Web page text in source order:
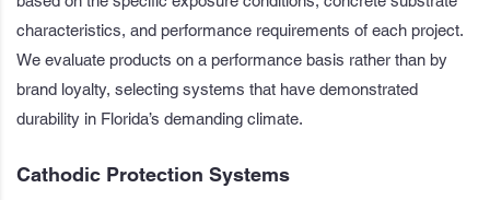
characteristics, and performance requirements of each project.
We evaluate products on a performance basis rather than by
brand loyalty, selecting systems that have demonstrated
durability in Florida’s demanding climate.
Cathodic Protection Systems